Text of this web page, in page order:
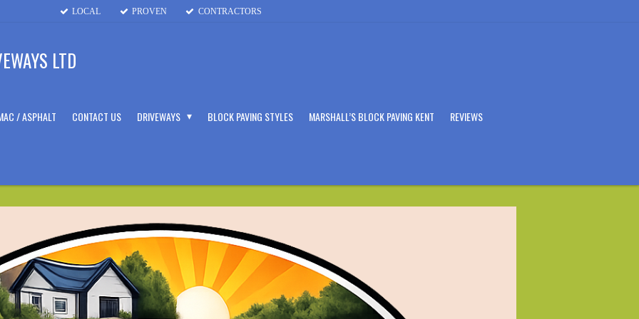
LOCAL PROVEN CONTRACTORS
LTD
/ ASPHALT CONTACT US DRIVEWAYS BLOCK PAVING STYLES MARSHALL’S BLOCK PAVING KENT REVIEWS